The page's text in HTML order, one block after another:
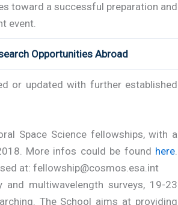
toward a successful preparation and
event.
Opportunities Abroad
or updated with further established
Space Science fellowships, with a
More infos could be found here.
at: fellowship@cosmos.esa.int
and multiwavelength surveys, 19-23
The School aims at providing